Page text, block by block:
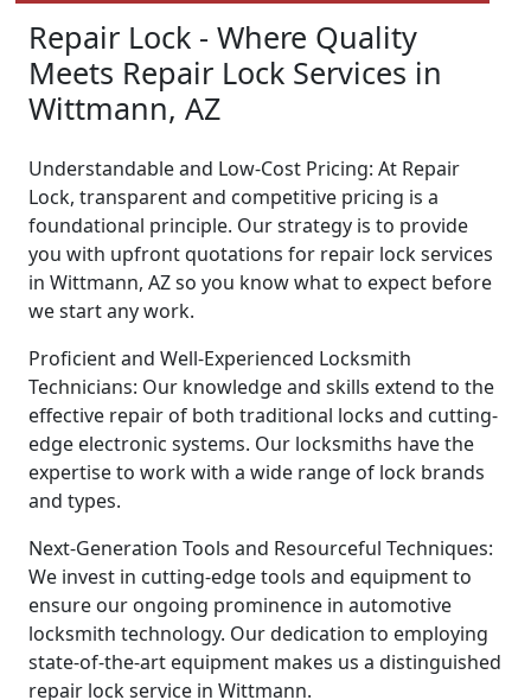
Repair Lock - Where Quality
Meets Repair Lock Services in
Wittmann, AZ
Understandable and Low-Cost Pricing: At Repair
Lock, transparent and competitive pricing is a
foundational principle. Our strategy is to provide
you with upfront quotations for repair lock services
in Wittmann, AZ so you know what to expect before
we start any work.
Proficient and Well-Experienced Locksmith
Technicians: Our knowledge and skills extend to the
effective repair of both traditional locks and cutting-
edge electronic systems. Our locksmiths have the
expertise to work with a wide range of lock brands
and types.
Next-Generation Tools and Resourceful Techniques:
We invest in cutting-edge tools and equipment to
ensure our ongoing prominence in automotive
locksmith technology. Our dedication to employing
state-of-the-art equipment makes us a distinguished
repair lock service in Wittmann.